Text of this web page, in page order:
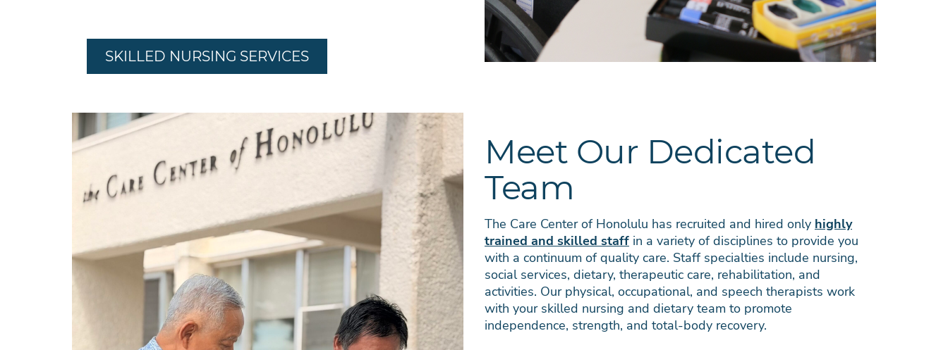
SKILLED NURSING SERVICES
Meet Our Dedicated
Team
The Care Center of Honolulu has recruited and hired only highly
trained and skilled staff in a variety of disciplines to provide you
with a continuum of quality care. Staff specialties include nursing,
social services, dietary, therapeutic care, rehabilitation, and
activities. Our physical, occupational, and speech therapists work
with your skilled nursing and dietary team to promote
independence, strength, and total-body recovery.